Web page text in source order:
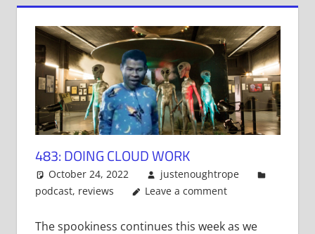
483: DOING CLOUD WORK
October 24, 2022
justenoughtrope
podcast, reviews Leave a comment
The spookiness continues this week as we